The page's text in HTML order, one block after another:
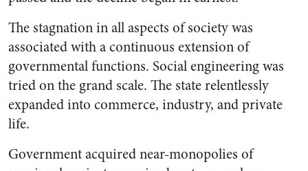
The stagnation in all aspects of society was
associated with a continuous extension of
governmental functions. Social engineering was
tried on the grand scale. The state relentlessly
expanded into commerce, industry, and private
life.
Government acquired near-monopolies of